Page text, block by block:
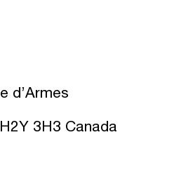
d’Armes
3H3 Canada